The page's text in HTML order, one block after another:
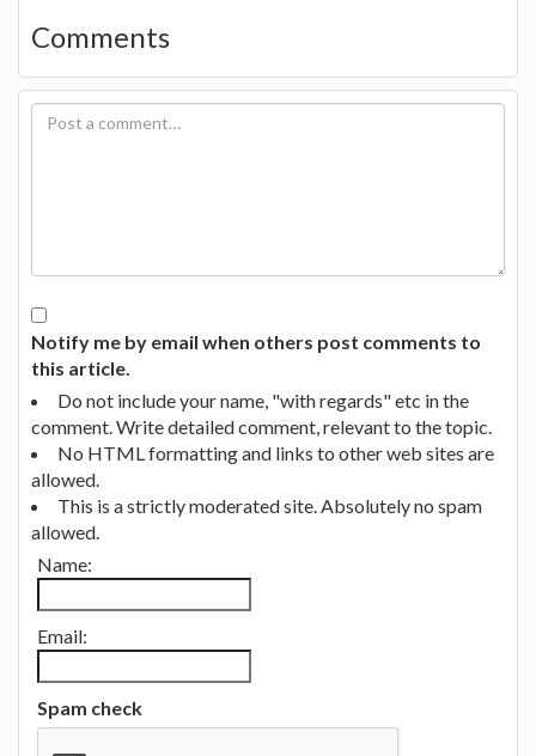
Comments
Notify me by email when others post comments to
this article.
Do not include your name, "with regards" etc in the
comment. Write detailed comment, relevant to the topic.
No HTML formatting and links to other web sites are
allowed.
This is a strictly moderated site. Absolutely no spam
allowed.
Name:
Email:
Spam check